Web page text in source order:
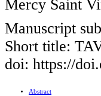
Mercy Saint
Manuscript
Short title:
doi: https://
Abstract